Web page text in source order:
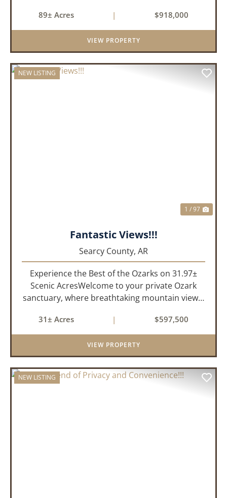
meets the natural beauty of the Ozarks. This
remarkable 3-bedroom, 2.5-ba...
89± Acres | $918,000
VIEW PROPERTY
NEW LISTING
1 / 97
Fantastic Views!!!
Searcy County, AR
Experience the Best of the Ozarks on 31.97±
Scenic AcresWelcome to your private Ozark
sanctuary, where breathtaking mountain views,
come together to create an extraordinary
lifestyle. Nestled on 3...
31± Acres | $597,500
VIEW PROPERTY
NEW LISTING